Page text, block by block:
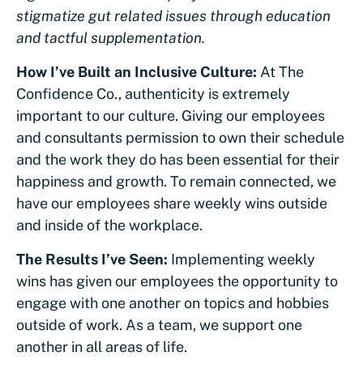
stigmatize gut related issues through education
and tactful supplementation.
How I’ve Built an Inclusive Culture: At The
Confidence Co., authenticity is extremely
important to our culture. Giving our employees
and consultants permission to own their schedule
and the work they do has been essential for their
happiness and growth. To remain connected, we
have our employees share weekly wins outside
and inside of the workplace.
The Results I’ve Seen: Implementing weekly
wins has given our employees the opportunity to
engage with one another on topics and hobbies
outside of work. As a team, we support one
another in all areas of life.